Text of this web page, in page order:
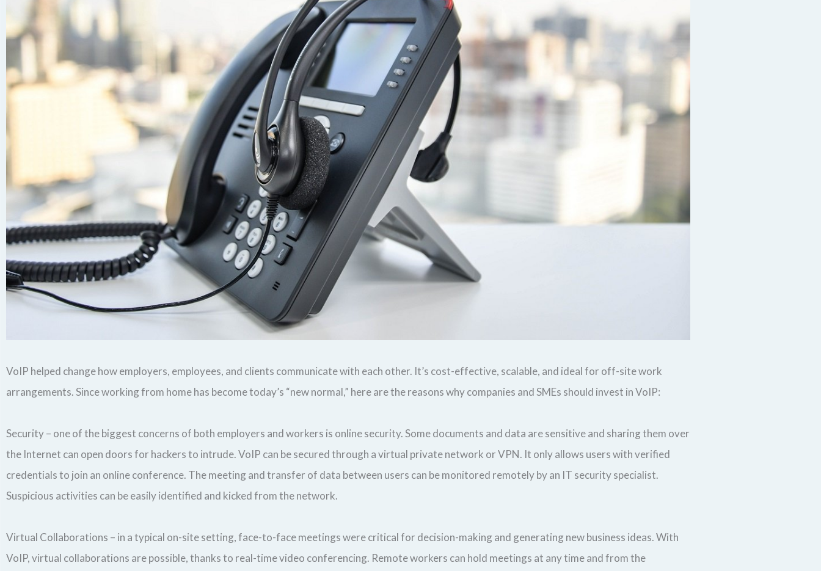
VoIP helped change how employers, employees, and clients communicate with each other. It’s cost-effective, scalable, and ideal for off-site work
arrangements. Since working from home has become today’s “new normal,” here are the reasons why companies and SMEs should invest in VoIP:
Security – one of the biggest concerns of both employers and workers is online security. Some documents and data are sensitive and sharing them over
the Internet can open doors for hackers to intrude. VoIP can be secured through a virtual private network or VPN. It only allows users with verified
credentials to join an online conference. The meeting and transfer of data between users can be monitored remotely by an IT security specialist.
Suspicious activities can be easily identified and kicked from the network.
Virtual Collaborations – in a typical on-site setting, face-to-face meetings were critical for decision-making and generating new business ideas. With
VoIP, virtual collaborations are possible, thanks to real-time video conferencing. Remote workers can hold meetings at any time and from the